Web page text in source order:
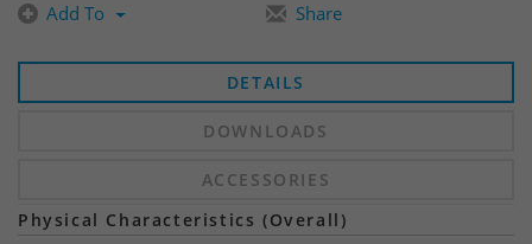
Add To
Share
DETAILS
DOWNLOADS
ACCESSORIES
Physical Characteristics (Overall)